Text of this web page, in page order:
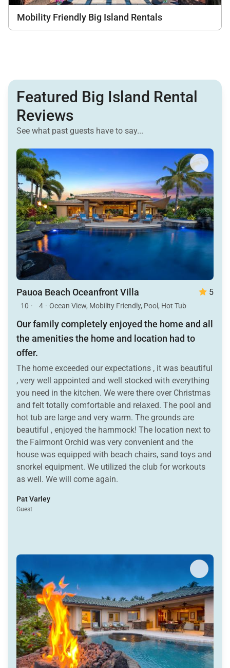
Mobility Friendly Big Island Rentals
Featured Big Island Rental
Reviews
See what past guests have to say...
Pauoa Beach Oceanfront Villa 5
10 · 4 · Ocean View, Mobility Friendly, Pool, Hot Tub
Our family completely enjoyed the home and all
the amenities the home and location had to
offer.
The home exceeded our expectations , it was beautiful
, very well appointed and well stocked with everything
you need in the kitchen. We were there over Christmas
and felt totally comfortable and relaxed. The pool and
hot tub are large and very warm. The grounds are
beautiful , enjoyed the hammock! The location next to
the Fairmont Orchid was very convenient and the
house was equipped with beach chairs, sand toys and
snorkel equipment. We utilized the club for workouts
as well. We will come again.
Pat Varley
Guest